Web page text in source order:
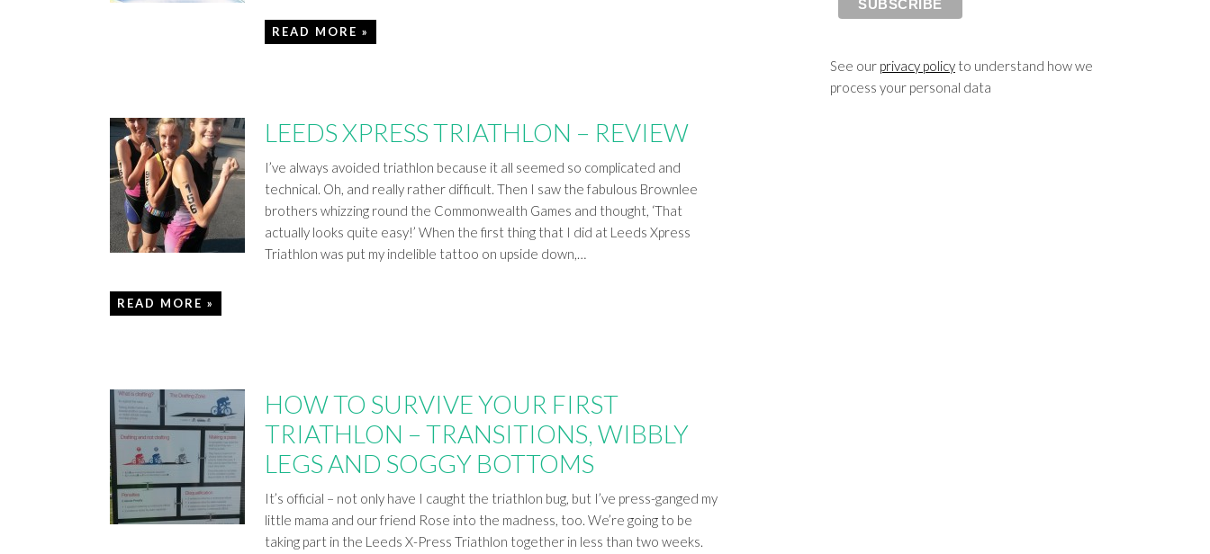
READ MORE »
LEEDS XPRESS TRIATHLON – REVIEW
I’ve always avoided triathlon because it all seemed so complicated and
technical. Oh, and really rather difficult. Then I saw the fabulous Brownlee
brothers whizzing round the Commonwealth Games and thought, ‘That
actually looks quite easy!’ When the first thing that I did at Leeds Xpress
Triathlon was put my indelible tattoo on upside down,…
READ MORE »
HOW TO SURVIVE YOUR FIRST
TRIATHLON – TRANSITIONS, WIBBLY
LEGS AND SOGGY BOTTOMS
It’s official – not only have I caught the triathlon bug, but I’ve press-ganged my
little mama and our friend Rose into the madness, too. We’re going to be
taking part in the Leeds X-Press Triathlon together in less than two weeks.
See our privacy policy to understand how we
process your personal data